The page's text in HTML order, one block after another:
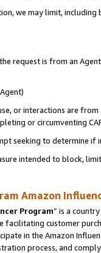
we may limit,
request is from an
or interactions are
or circumventing
seeking to determine if
intended to block,
Amazon
Program” is a
facilitating customer
in the Amazon
process, and